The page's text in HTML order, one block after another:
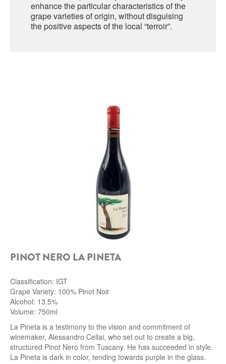
UMBRIA
VENETO
GRAPPAS
FRESCOBALDI CASTELGIOCONDO
ROCCA DI FRASSINELLO
ZENATO AZIENDA VITIVINICOLA
PODERE MONASTERO
MOLINARI
CARLO PELLEGRINO
enhance the particular characteristics of the
grape varieties of origin, without disguising
the positive aspects of the local “terroir”.
PINOT NERO LA PINETA
Classification: IGT
Grape Variety: 100% Pinot Noir
Alcohol: 13.5%
Volume: 750ml
La Pineta is a testimony to the vision and commitment of
winemaker, Alessandro Cellai, who set out to create a big,
structured Pinot Nero from Tuscany. He has succeeded in style.
La Pineta is dark in color, tending towards purple in the glass.